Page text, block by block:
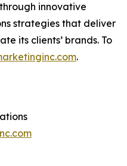
innovative
strategies that deliver
its clients’ brands. To
.